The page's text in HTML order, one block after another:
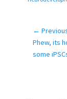
Post
←
Previous
post:
Phew, its
some